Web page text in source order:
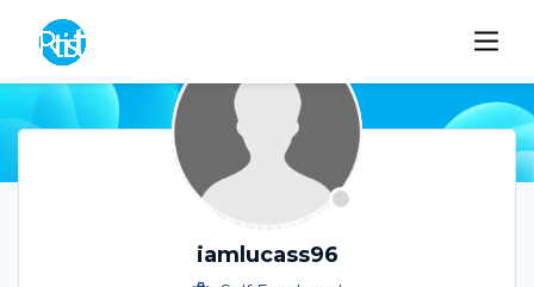
iamlucass96